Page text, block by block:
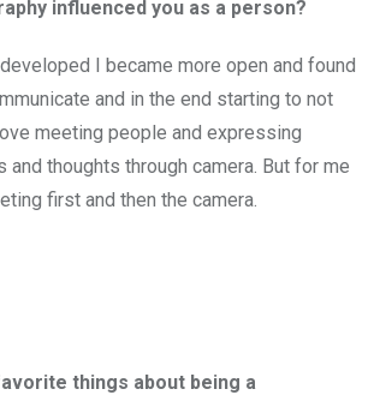
influenced you as a person?
I became more open and found
and in the end starting to not
meeting people and expressing
thoughts through camera. But for me
first and then the camera.
things about being a